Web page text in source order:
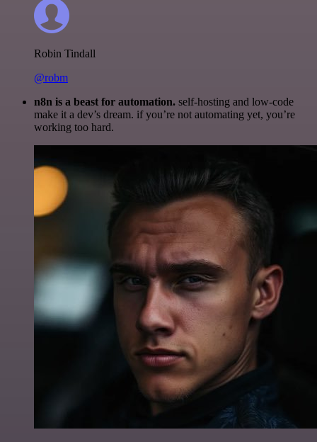
Robin Tindall
@robm
n8n is a beast for automation. self-hosting and low-code
make it a dev’s dream. if you’re not automating yet, you’re
working too hard.